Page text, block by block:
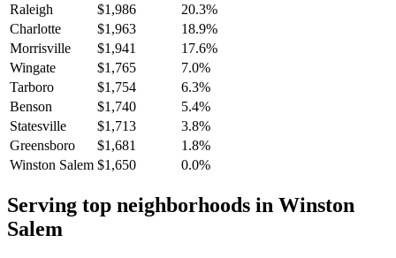
Raleigh
$1,986
20.3%
Charlotte
$1,963
18.9%
Morrisville
$1,941
17.6%
Wingate
$1,765
7.0%
Tarboro
$1,754
6.3%
Benson
$1,740
5.4%
Statesville
$1,713
3.8%
Greensboro
$1,681
1.8%
Winston Salem $1,650 0.0%
Serving top neighborhoods in Winston
Salem